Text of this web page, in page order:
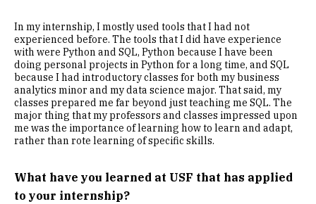
In my internship, I mostly used tools that I had not
experienced before. The tools that I did have experience
with were Python and SQL, Python because I have been
doing personal projects in Python for a long time, and SQL
because I had introductory classes for both my business
analytics minor and my data science major. That said, my
classes prepared me far beyond just teaching me SQL. The
major thing that my professors and classes impressed upon
me was the importance of learning how to learn and adapt,
rather than rote learning of specific skills.
What have you learned at USF that has applied
to your internship?